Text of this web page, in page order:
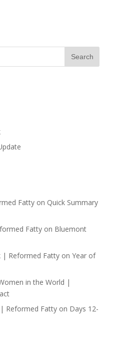
Fattyon Quick Summary
Fattyon Bluemont
| Reformed Fattyon Year of
in the World |
| Reformed Fattyon Days 12-